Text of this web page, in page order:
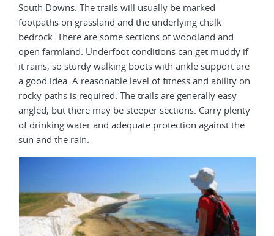
South Downs. The trails will usually be marked
footpaths on grassland and the underlying chalk
bedrock. There are some sections of woodland and
open farmland. Underfoot conditions can get muddy if
it rains, so sturdy walking boots with ankle support are
a good idea. A reasonable level of fitness and ability on
rocky paths is required. The trails are generally easy-
angled, but there may be steeper sections. Carry plenty
of drinking water and adequate protection against the
sun and the rain.